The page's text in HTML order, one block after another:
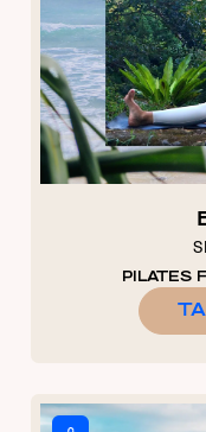
7 + 5 EQUALS?*
Remember Me
PILATES